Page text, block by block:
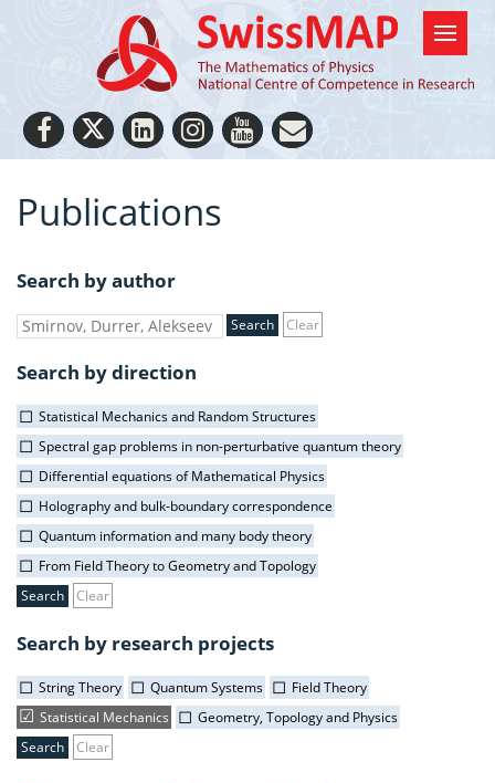
Publications
Search by author
Clear
Search by direction
Statistical Mechanics and Random Structures
Spectral gap problems in non-perturbative quantum theory
Differential equations of Mathematical Physics
Holography and bulk-boundary correspondence
Quantum information and many body theory
From Field Theory to Geometry and Topology
Clear
Search by research projects
String Theory Quantum Systems
Field Theory
Statistical Mechanics
Geometry, Topology and Physics
Clear